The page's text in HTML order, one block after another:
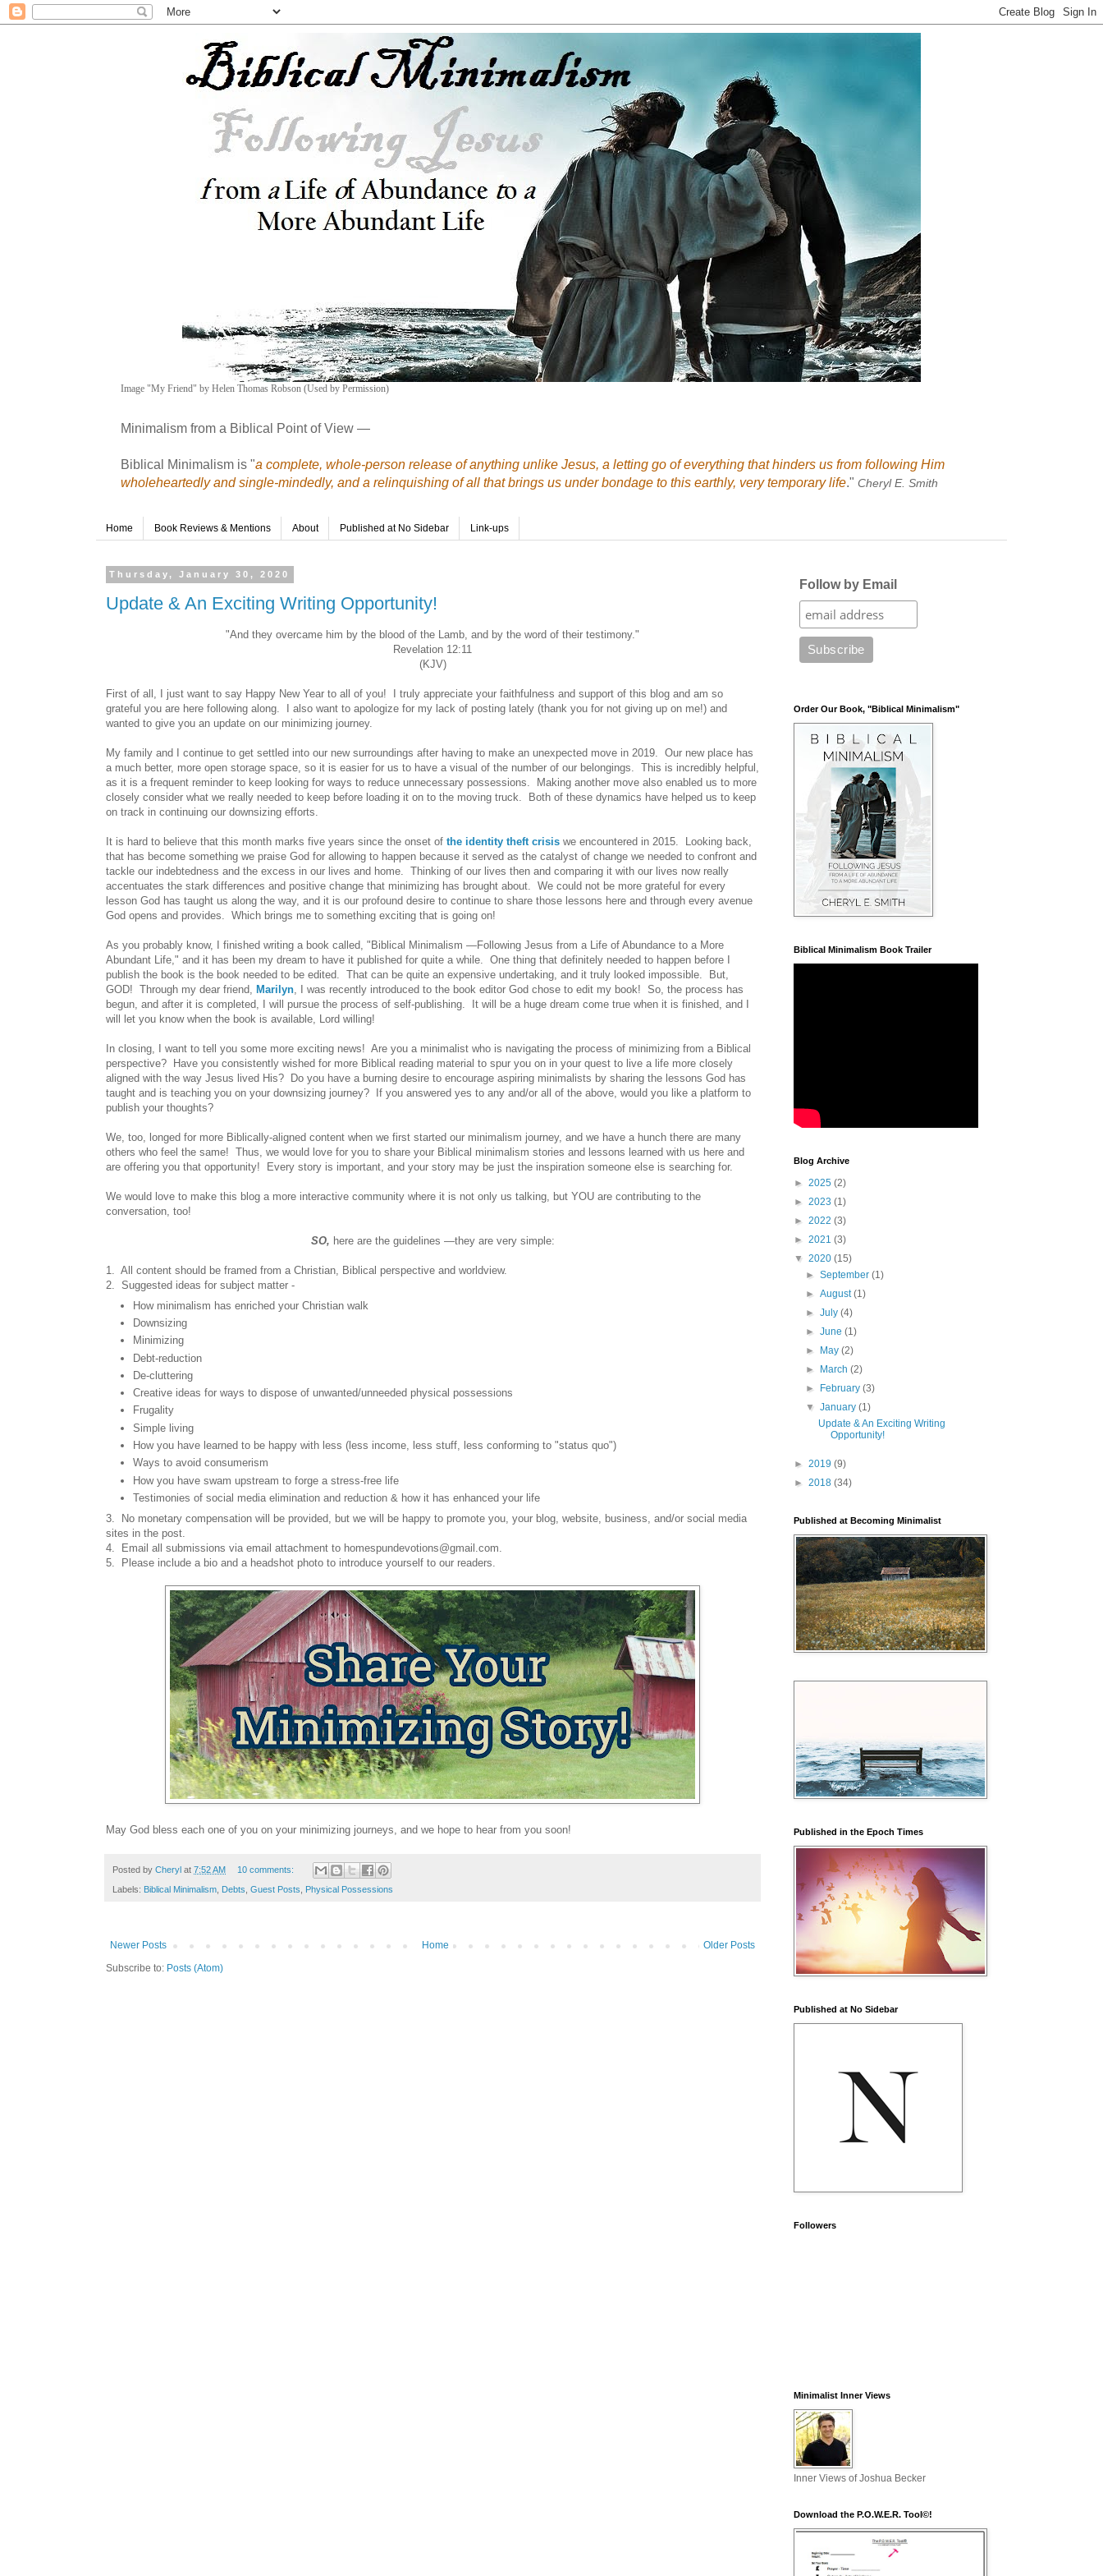
Image "My Friend" by Helen Thomas Robson (Used by Permission)
Minimalism from a Biblical Point of View —
Biblical Minimalism is "a complete, whole-person release of anything unlike Jesus, a letting go of everything that hinders us from following Him
wholeheartedly and single-mindedly, and a relinquishing of all that brings us under bondage to this earthly, very temporary life." Cheryl E. Smith
Home Book Reviews & Mentions About Published at No Sidebar Link-ups
Thursday, January 30, 2020
Update & An Exciting Writing Opportunity!
"And they overcame him by the blood of the Lamb, and by the word of their testimony."
Revelation 12:11
(KJV)
First of all, I just want to say Happy New Year to all of you! I truly appreciate your faithfulness and support of this blog and am so
grateful you are here following along. I also want to apologize for my lack of posting lately (thank you for not giving up on me!) and
wanted to give you an update on our minimizing journey.
My family and I continue to get settled into our new surroundings after having to make an unexpected move in 2019. Our new place has
a much better, more open storage space, so it is easier for us to have a visual of the number of our belongings. This is incredibly helpful,
as it is a frequent reminder to keep looking for ways to reduce unnecessary possessions. Making another move also enabled us to more
closely consider what we really needed to keep before loading it on to the moving truck. Both of these dynamics have helped us to keep
on track in continuing our downsizing efforts.
It is hard to believe that this month marks five years since the onset of the identity theft crisis we encountered in 2015. Looking back,
that has become something we praise God for allowing to happen because it served as the catalyst of change we needed to confront and
tackle our indebtedness and the excess in our lives and home. Thinking of our lives then and comparing it with our lives now really
accentuates the stark differences and positive change that minimizing has brought about. We could not be more grateful for every
lesson God has taught us along the way, and it is our profound desire to continue to share those lessons here and through every avenue
God opens and provides. Which brings me to something exciting that is going on!
As you probably know, I finished writing a book called, "Biblical Minimalism —Following Jesus from a Life of Abundance to a More
Abundant Life," and it has been my dream to have it published for quite a while. One thing that definitely needed to happen before I
publish the book is the book needed to be edited. That can be quite an expensive undertaking, and it truly looked impossible. But,
GOD! Through my dear friend, Marilyn, I was recently introduced to the book editor God chose to edit my book! So, the process has
begun, and after it is completed, I will pursue the process of self-publishing. It will be a huge dream come true when it is finished, and I
will let you know when the book is available, Lord willing!
In closing, I want to tell you some more exciting news! Are you a minimalist who is navigating the process of minimizing from a Biblical
perspective? Have you consistently wished for more Biblical reading material to spur you on in your quest to live a life more closely
aligned with the way Jesus lived His? Do you have a burning desire to encourage aspiring minimalists by sharing the lessons God has
taught and is teaching you on your downsizing journey? If you answered yes to any and/or all of the above, would you like a platform to
publish your thoughts?
We, too, longed for more Biblically-aligned content when we first started our minimalism journey, and we have a hunch there are many
others who feel the same! Thus, we would love for you to share your Biblical minimalism stories and lessons learned with us here and
are offering you that opportunity! Every story is important, and your story may be just the inspiration someone else is searching for.
We would love to make this blog a more interactive community where it is not only us talking, but YOU are contributing to the
conversation, too!
SO, here are the guidelines —they are very simple:
1. All content should be framed from a Christian, Biblical perspective and worldview.
2. Suggested ideas for subject matter -
How minimalism has enriched your Christian walk
Downsizing
Minimizing
Debt-reduction
De-cluttering
Creative ideas for ways to dispose of unwanted/unneeded physical possessions
Frugality
Simple living
How you have learned to be happy with less (less income, less stuff, less conforming to "status quo")
Ways to avoid consumerism
How you have swam upstream to forge a stress-free life
Testimonies of social media elimination and reduction & how it has enhanced your life
3. No monetary compensation will be provided, but we will be happy to promote you, your blog, website, business, and/or social media
sites in the post.
4. Email all submissions via email attachment to homespundevotions@gmail.com.
5. Please include a bio and a headshot photo to introduce yourself to our readers.
May God bless each one of you on your minimizing journeys, and we hope to hear from you soon!
Posted by Cheryl at 7:52 AM 10 comments:
Labels: Biblical Minimalism Debts Guest Posts Physical Possessions
Newer Posts Older Posts
Home
Subscribe to: Posts (Atom)
Follow by Email
Order Our Book, "Biblical Minimalism"
Biblical Minimalism Book Trailer
Blog Archive
► 2025 (2)
► 2023 (1)
► 2022 (3)
► 2021 (3)
▼ 2020 (15)
►September(1)
►August(1)
►July(4)
►June(1)
►
May(2)
►
March(2)
►
February(3)
▼January(1)
Update & An Exciting Writing
Opportunity!
► 2019 (9)
► 2018 (34)
Published at Becoming Minimalist
Published in the Epoch Times
Published at No Sidebar
Followers
Minimalist Inner Views
Inner Views of Joshua Becker
Download the P.O.W.E.R. Tool©!